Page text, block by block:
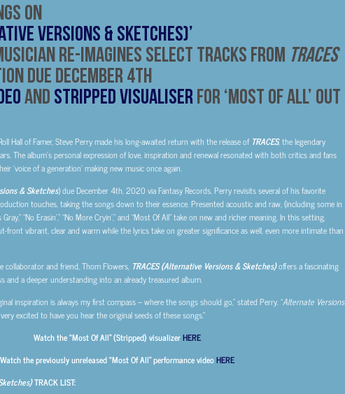
On
Versions & Sketches)’
Re-Imagines Select Tracks from Traces
Due December 4th
and Stripped Visualiser for ‘Most Of All’ Out
Hall of Famer, Steve Perry made his long-awaited return with the release of TRACES, the legendary
The album’s personal expression of love, inspiration and renewal resonated with both critics and fans
‘voice of a generation’ making new music once again.
& Sketches) due December 4th, 2020 via Fantasy Records, Perry revisits several of his favorite
touches, taking the songs down to their essence. Presented acoustic and raw, (including some in
“No Erasin’,” “No More Cryin’,” and “Most Of All” take on new and richer meaning. In this setting,
front vibrant, clear and warm while the lyrics take on greater significance as well, even more intimate than
and friend, Thom Flowers, TRACES (Alternative Versions & Sketches)offers a fascinating
and a deeper understanding into an already treasured album.
inspiration is always my first compass – where the songs should go,” stated Perry. “Alternate Versions
excited to have you hear the original seeds of these songs.”
Watch the “Most Of All” (Stripped) visualizerHERE
Watch the previously unreleased “Most Of All” performance videoHERE
TRACK LIST: